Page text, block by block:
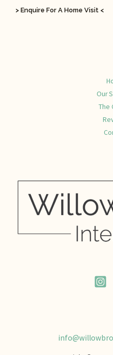
> Enquire For A Home Visit <
Our
The